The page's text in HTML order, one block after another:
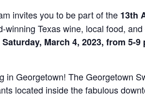
invites you to be part of the 13th
winning Texas wine, local food,
Saturday, March 4, 2023, from 5-9
in Georgetown! The Georgetown
located inside the fabulous